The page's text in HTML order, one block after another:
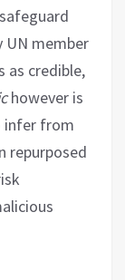
UN member
as credible,
however is
infer from
repurposed